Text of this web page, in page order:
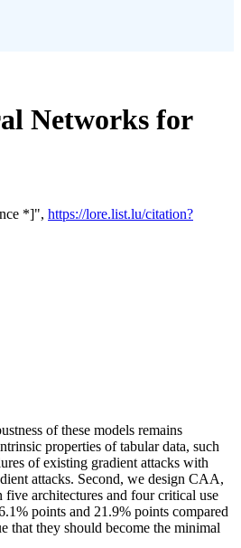
Networks for
*]", https://lore.list.lu/citation?
of these models remains
properties of tabular data, such
of existing gradient attacks with
attacks. Second, we design CAA,
five architectures and four critical use
points and 21.9% points compared
they should become the minimal